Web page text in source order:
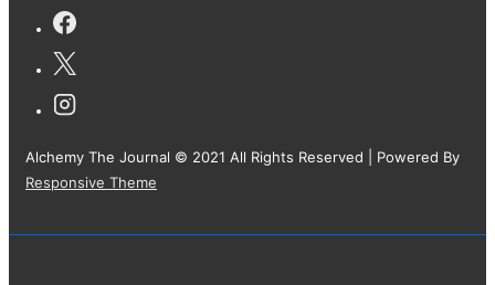
Alchemy The Journal © 2021 All Rights Reserved
| Powered By
Responsive Theme